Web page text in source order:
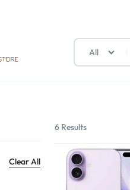
All
6 Results
Clear All